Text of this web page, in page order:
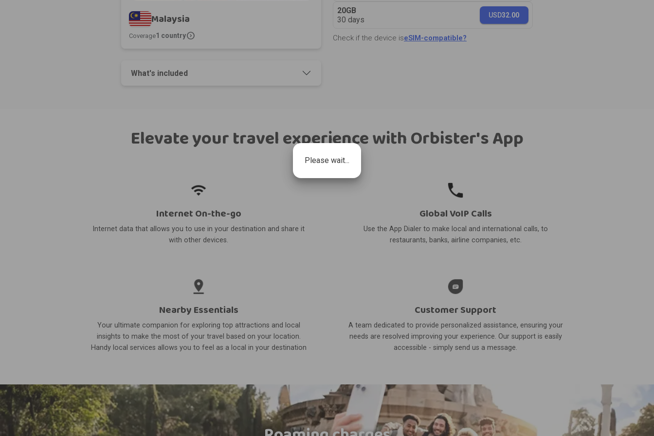
Please wait...
Malaysia
Coverage1 countryexpand_circle_right
What's included
20GB
30 days
USD32.00
Check if the device iseSIM-compatible?
Elevate your travel experience with Orbister's App
Internet On-the-go
Internet data that allows you to use in your destination and share it
with other devices.
Global VoIP Calls
Use the App Dialer to make local and international calls, to
restaurants, banks, airline companies, etc.
Nearby Essentials
Your ultimate companion for exploring top attractions and local
insights to make the most of your travel based on your location.
Handy local services allows you to feel as a local in your destination
Customer Support
A team dedicated to provide personalized assistance, ensuring your
needs are resolved improving your experience. Our support is easily
accessible - simply send us a message.